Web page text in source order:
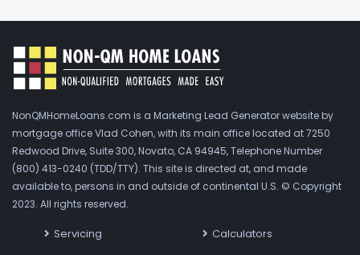
NonQMHomeLoans.com is a Marketing Lead Generator website by
mortgage office Vlad Cohen, with its main office located at 7250
Redwood Drive, Suite 300, Novato, CA 94945, Telephone Number
(800) 413-0240 (TDD/TTY). This site is directed at, and made
available to, persons in and outside of continental U.S. © Copyright
2023. All rights reserved.
Servicing
Calculators